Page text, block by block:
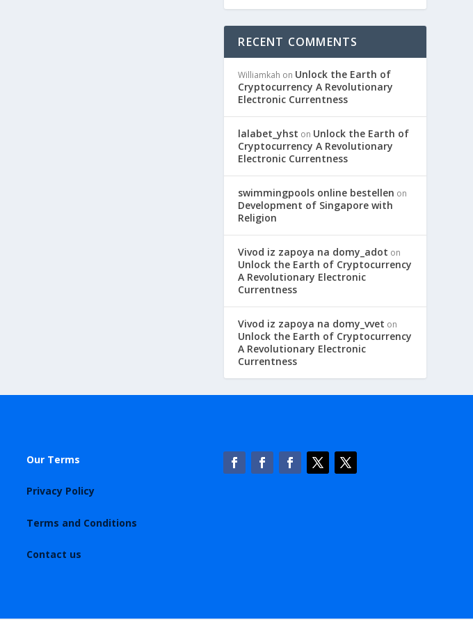
RECENT COMMENTS
Williamkah on Unlock the Earth of
Cryptocurrency A Revolutionary
Electronic Currentness
lalabet_yhst on Unlock the Earth of
Cryptocurrency A Revolutionary
Electronic Currentness
swimmingpools online bestellen on
Development of Singapore with
Religion
Vivod iz zapoya na domy_adot on
Unlock the Earth of Cryptocurrency
A Revolutionary Electronic
Currentness
Vivod iz zapoya na domy_vvet on
Unlock the Earth of Cryptocurrency
A Revolutionary Electronic
Currentness
Our Terms
Privacy Policy
Terms and Conditions
Contact us